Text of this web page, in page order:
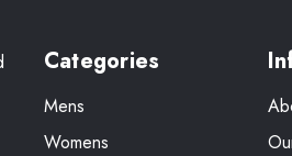
Categories
Mens
Womens